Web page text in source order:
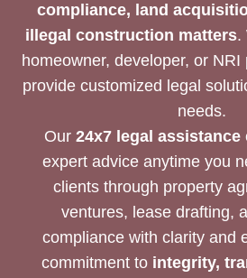
compliance, land
illegal construction matters.
homeowner, developer, or
provide customized legal
needs.
Our 24x7 legal assistance
expert advice anytime you
clients through property
ventures, lease drafting,
compliance with clarity and
commitment to integrity,